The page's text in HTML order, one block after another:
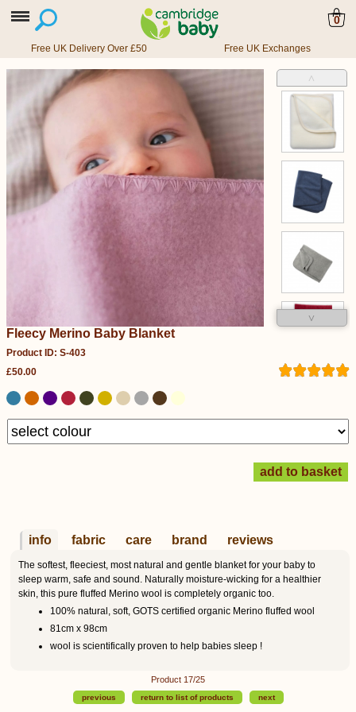
0
Free UK Delivery Over £50 Free UK Exchanges
˄
˅
Fleecy Merino Baby Blanket
Product ID: S-403
£50.00
info fabric care brand reviews
The softest, fleeciest, most natural and gentle blanket for your baby to
sleep warm, safe and sound. Naturally moisture-wicking for a healthier
skin, this pure fluffed Merino wool is completely organic too.
100% natural, soft, GOTS certified organic Merino fluffed wool
81cm x 98cm
wool is scientifically proven to help babies sleep !
Product 17/25
previous return to list of products next